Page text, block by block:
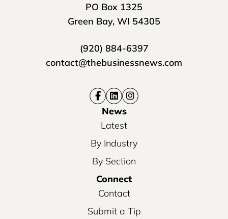
PO Box 1325
Green Bay, WI 54305
(920) 884-6397
contact@thebusinessnews.com
News
Latest
By Industry
By Section
Connect
Contact
Submit a Tip